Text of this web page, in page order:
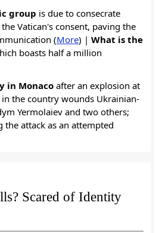
group is due to consecrate
Vatican's consent, paving the
(More) | What is the
boasts half a million
in Monaco after an explosion at
the country wounds Ukrainian-
Yermolaiev and two others;
the attack as an attempted
Scared of Identity